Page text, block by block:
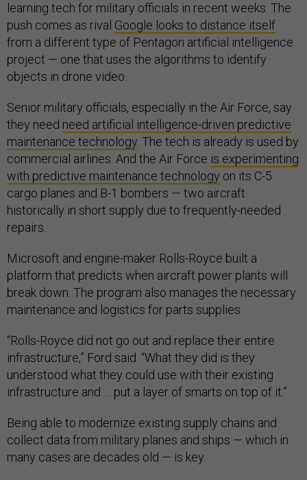
learning tech for military officials in recent weeks. The
push comes as rival Google looks to distance itself
from a different type of Pentagon artificial intelligence
project — one that uses the algorithms to identify
objects in drone video.
Senior military officials, especially in the Air Force, say
they need need artificial intelligence-driven predictive
maintenance technology. The tech is already is used by
commercial airlines. And the Air Force is experimenting
with predictive maintenance technology on its C-5
cargo planes and B-1 bombers — two aircraft
historically in short supply due to frequently-needed
repairs.
Microsoft and engine-maker Rolls-Royce built a
platform that predicts when aircraft power plants will
break down. The program also manages the necessary
maintenance and logistics for parts supplies.
“Rolls-Royce did not go out and replace their entire
infrastructure,” Ford said. “What they did is they
understood what they could use with their existing
infrastructure and … put a layer of smarts on top of it.”
Being able to modernize existing supply chains and
collect data from military planes and ships — which in
many cases are decades old — is key.